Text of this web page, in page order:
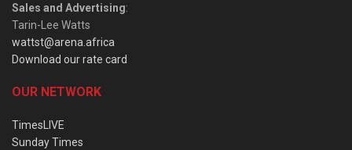
Sales and Advertising:
Tarin-Lee Watts
wattst@arena.africa
Download our rate card
OUR NETWORK
TimesLIVE
Sunday Times